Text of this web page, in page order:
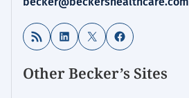
RSS Feed LinkedIn
X Facebook
Other Becker’s Sites